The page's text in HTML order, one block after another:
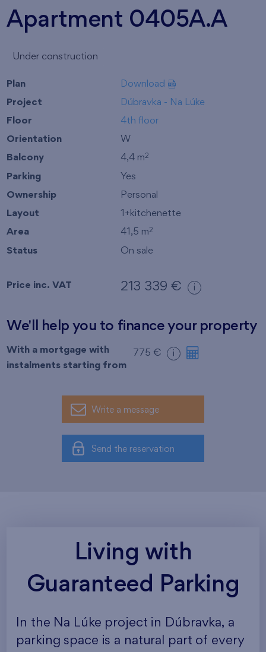
Apartment 0405A.A
Under construction
Plan Download
Project Dúbravka - Na Lúke
Floor 4th floor
Orientation W
Balcony 4,4 m2
Parking Yes
Ownership Personal
Layout 1+kitchenette
Area 41,5 m2
Status On sale
Price inc. VAT 213 339 € i
We'll help you to finance your property
With a mortgage with
instalments starting from
775 € i
Write a message
Send the reservation
Living with
Guaranteed Parking
In the Na Lúke project in Dúbravka, a
parking space is a natural part of every